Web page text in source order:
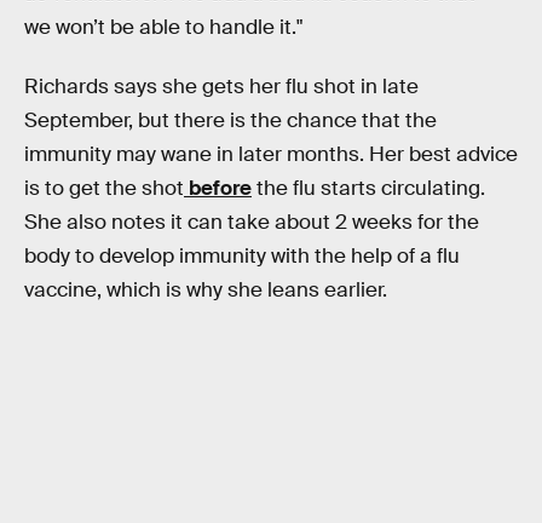
we won’t be able to handle it."
Richards says she gets her flu shot in late
September, but there is the chance that the
immunity may wane in later months. Her best advice
is to get the shot beforethe flu starts circulating.
She also notes it can take about 2 weeks for the
body to develop immunity with the help of a flu
vaccine, which is why she leans earlier.